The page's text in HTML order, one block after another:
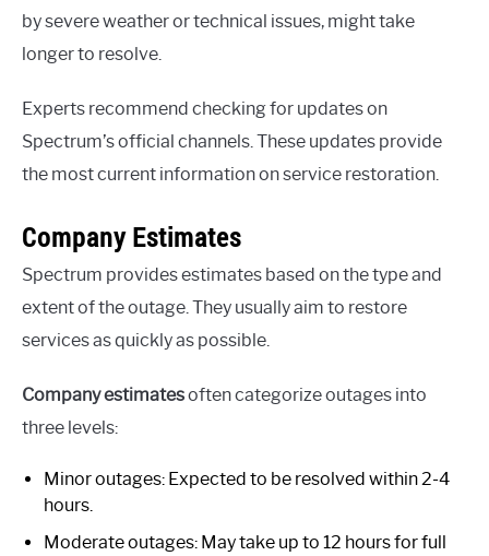
by severe weather or technical issues, might take
longer to resolve.
Experts recommend checking for updates on
Spectrum’s official channels. These updates provide
the most current information on service restoration.
Company Estimates
Spectrum provides estimates based on the type and
extent of the outage. They usually aim to restore
services as quickly as possible.
Company estimatesoften categorize outages into
three levels:
Minor outages: Expected to be resolved within 2-4
hours.
Moderate outages: May take up to 12 hours for full